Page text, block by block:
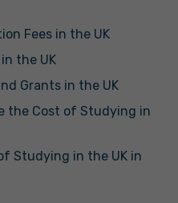
Fees in the UK
the UK
Grants in the UK
the Cost of Studying in
Studying in the UK in